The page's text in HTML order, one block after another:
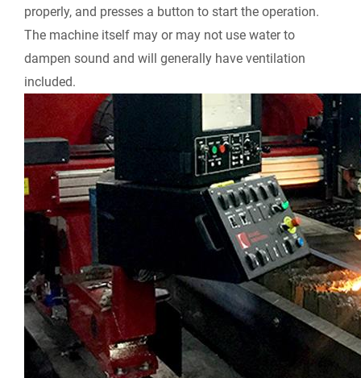
properly, and presses a button to start the operation.
The machine itself may or may not use water to
dampen sound and will generally have ventilation
included.